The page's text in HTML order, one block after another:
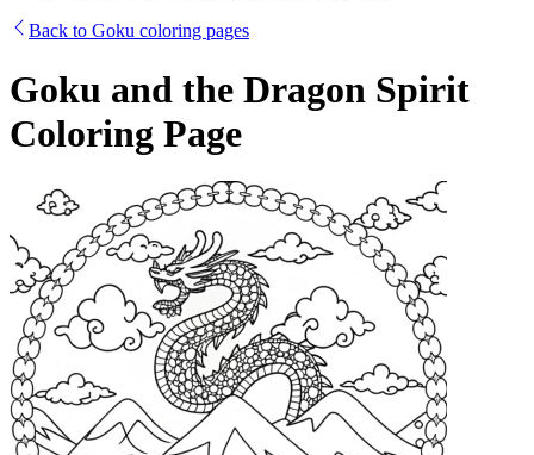
Back to Goku coloring pages
Goku and the Dragon Spirit
Coloring Page